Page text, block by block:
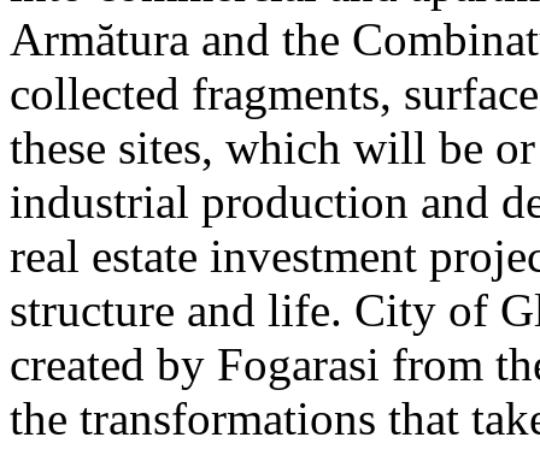
Armătura and the
collected fragments,
these sites, which will be
industrial production and
real estate investment
structure and life. City of
created by Fogarasi from
the transformations that